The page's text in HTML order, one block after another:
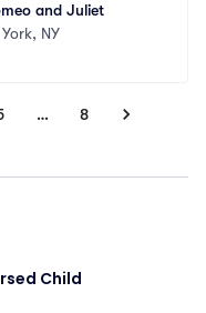
and Juliet
NY
… 8
Child